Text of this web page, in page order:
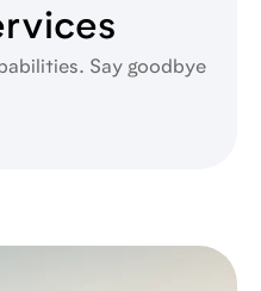
Say goodbye